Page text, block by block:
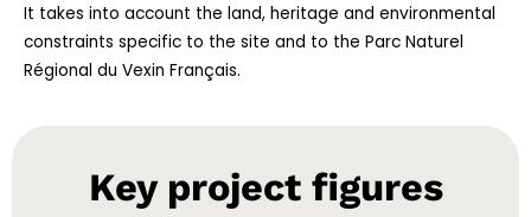
It takes into account the land, heritage and environmental
constraints specific to the site and to the Parc Naturel
Régional du Vexin Français.
Key project figures